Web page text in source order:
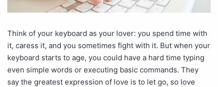
Think of your keyboard as your lover: you spend time with
it, caress it, and you sometimes fight with it. But when your
keyboard starts to age, you could have a hard time typing
even simple words or executing basic commands. They
say the greatest expression of love is to let go, so love